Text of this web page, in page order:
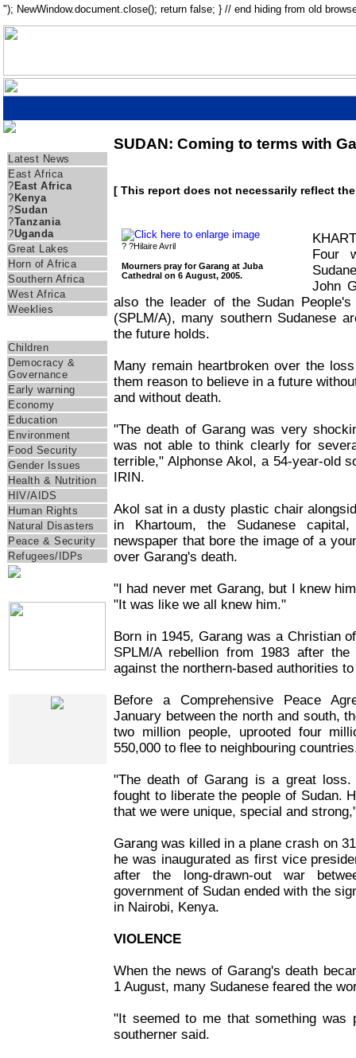
"); NewWindow.document.close(); return false; } // end hiding from old
Latest News
East Africa
? East Africa
? Kenya
?Sudan
?Tanzania
?Uganda
Great Lakes
Horn of Africa
Southern Africa
West Africa
Weeklies
Children
Democracy &
Governance
Early warning
Economy
Education
Environment
Food Security
Gender Issues
Health & Nutrition
HIV/AIDS
Human Rights
Natural Disasters
Peace & Security
Refugees/IDPs
SUDAN: Coming to terms with
[ This report does not necessarily reflect
? ?Hilaire Avril
Mourners pray for Garang at Juba
Cathedral on 6 August, 2005.
Four
John
also the leader of the Sudan People's
(SPLM/A), many southern Sudanese
the future holds.
Many remain heartbroken over the
them reason to believe in a future
and without death.
"The death of Garang was very
was not able to think clearly for
terrible," Alphonse Akol, a 54-year-old
IRIN.
Akol sat in a dusty plastic chair
in Khartoum, the Sudanese
newspaper that bore the image of a
over Garang's death.
"I had never met Garang, but I knew
"It was like we all knew him."
Born in 1945, Garang was a Christian
SPLM/A rebellion from 1983 after
against the northern-based authorities
Before a Comprehensive Peace
January between the north and south,
two million people, uprooted four
550,000 to flee to neighbouring
"The death of Garang is a great
fought to liberate the people of Sudan.
that we were unique, special and
Garang was killed in a plane crash on
he was inaugurated as first vice
after the long-drawn-out war
government of Sudan ended with the
in Nairobi, Kenya.
VIOLENCE
When the news of Garang's death
1 August, many Sudanese feared the
"It seemed to me that something was
southerner said.